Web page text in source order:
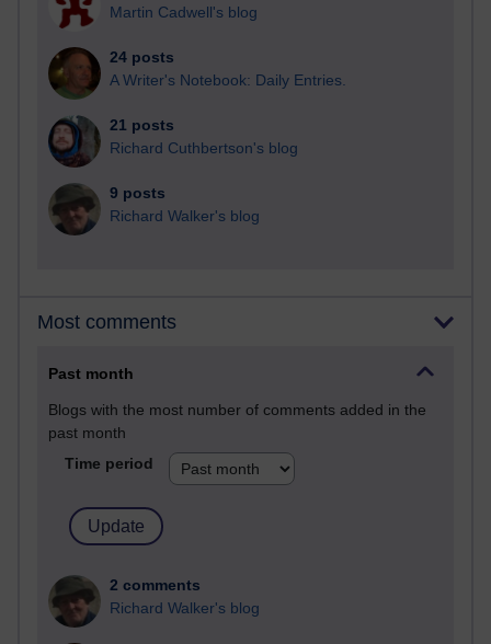
Martin Cadwell's blog
24 posts
A Writer's Notebook: Daily Entries.
21 posts
Richard Cuthbertson's blog
9 posts
Richard Walker's blog
Most comments
Past month
Blogs with the most number of comments added in the
past month
Time period
2 comments
Richard Walker's blog